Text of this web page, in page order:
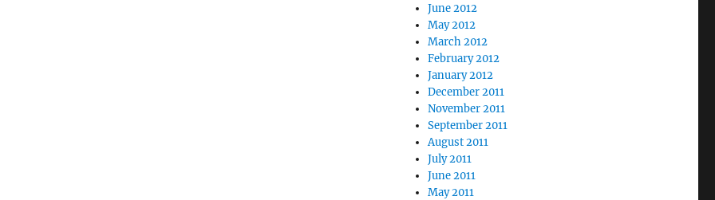
June 2012
May 2012
March 2012
February 2012
January 2012
December 2011
November 2011
September 2011
August 2011
July 2011
June 2011
May 2011